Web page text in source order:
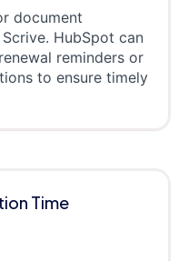
document
HubSpot can
reminders or
to ensure timely
Time